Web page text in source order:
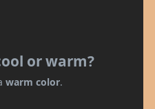
or warm?
warm color.